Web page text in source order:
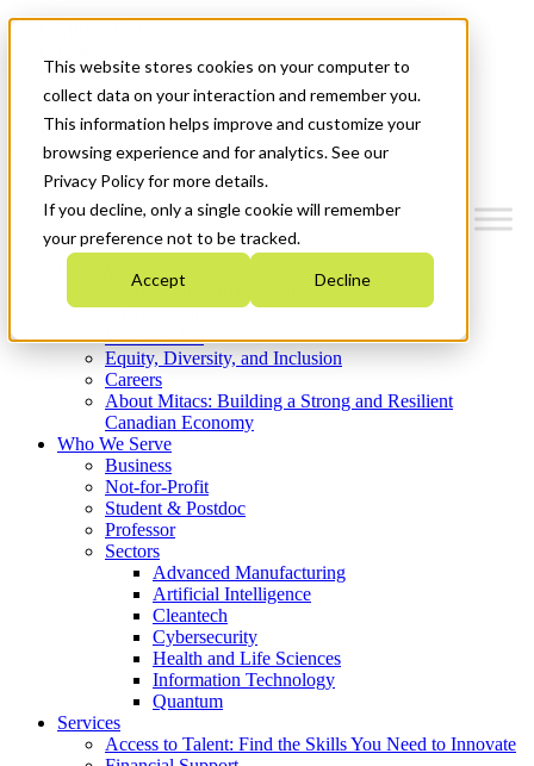
This website stores cookies on your computer to
collect data on your interaction and remember you.
This information helps improve and customize your
browsing experience and for analytics. See our
Privacy Policy for more details.
If you decline, only a single cookie will remember
your preference not to be tracked.
Accept Decline
News & Events
Get Started
Menu
Who We Are
Strategic Plan 2026-2030
What We Do
Equity, Diversity, and Inclusion
Careers
About Mitacs: Building a Strong and Resilient
Canadian Economy
Who We Serve
Business
Not-for-Profit
Student & Postdoc
Professor
Sectors
Advanced Manufacturing
Artificial Intelligence
Cleantech
Cybersecurity
Health and Life Sciences
Information Technology
Quantum
Services
Access to Talent: Find the Skills You Need to Innovate